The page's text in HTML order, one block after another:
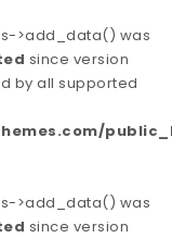
>add_data() was
since version
by all supported
>add_data() was
since version